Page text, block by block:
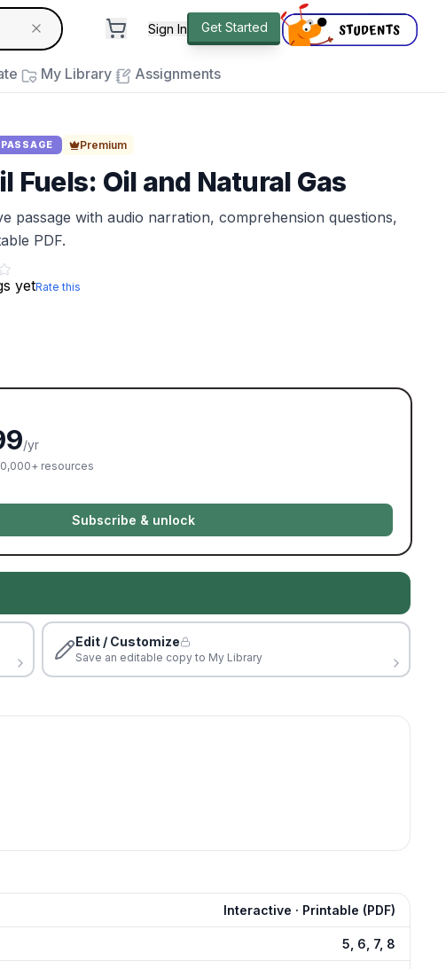
standard
Sign In Get Started
My Library Assignments
Premium
Fuels: Oil and Natural Gas
passage with audio narration, comprehension questions,
PDF.
yetRate this
/yr
resources
Subscribe & unlock
Edit / Customize
Save an editable copy to My Library
Interactive · Printable (PDF)
5, 6, 7, 8